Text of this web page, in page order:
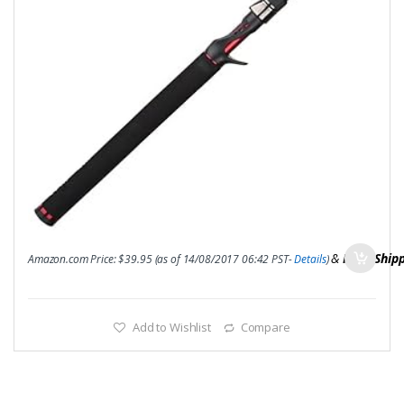
Amazon.com Price:$39.95(as of 14/08/2017 06:42 PST-Details)& FREE
Add to Wishlist Compare